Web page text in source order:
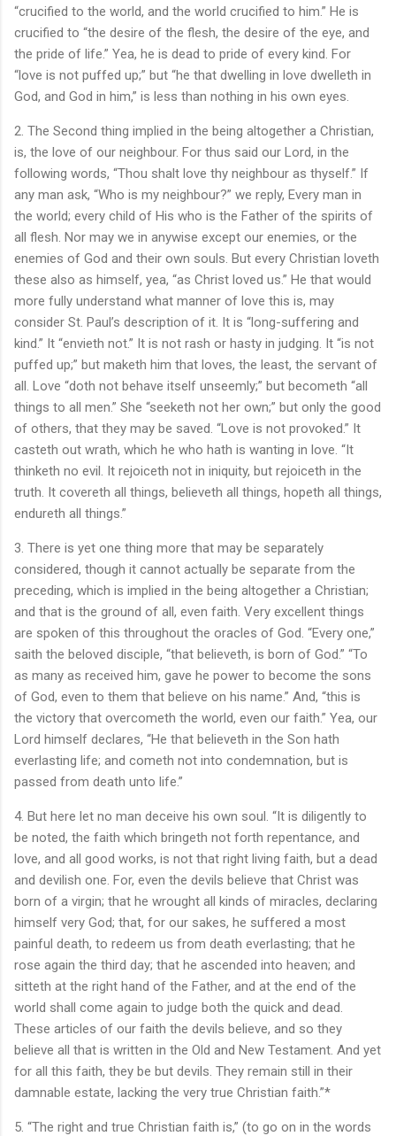
“crucified to the world, and the world crucified to him.” He is
crucified to “the desire of the flesh, the desire of the eye, and
the pride of life.” Yea, he is dead to pride of every kind. For
“love is not puffed up;” but “he that dwelling in love dwelleth in
God, and God in him,” is less than nothing in his own eyes.
2. The Second thing implied in the being altogether a Christian,
is, the love of our neighbour. For thus said our Lord, in the
following words, “Thou shalt love thy neighbour as thyself.” If
any man ask, “Who is my neighbour?” we reply, Every man in
the world; every child of His who is the Father of the spirits of
all flesh. Nor may we in anywise except our enemies, or the
enemies of God and their own souls. But every Christian loveth
these also as himself, yea, “as Christ loved us.” He that would
more fully understand what manner of love this is, may
consider St. Paul’s description of it. It is “long-suffering and
kind.” It “envieth not.” It is not rash or hasty in judging. It “is not
puffed up;” but maketh him that loves, the least, the servant of
all. Love “doth not behave itself unseemly;” but becometh “all
things to all men.” She “seeketh not her own;” but only the good
of others, that they may be saved. “Love is not provoked.” It
casteth out wrath, which he who hath is wanting in love. “It
thinketh no evil. It rejoiceth not in iniquity, but rejoiceth in the
truth. It covereth all things, believeth all things, hopeth all things,
endureth all things.”
3. There is yet one thing more that may be separately
considered, though it cannot actually be separate from the
preceding, which is implied in the being altogether a Christian;
and that is the ground of all, even faith. Very excellent things
are spoken of this throughout the oracles of God. “Every one,”
saith the beloved disciple, “that believeth, is born of God.” “To
as many as received him, gave he power to become the sons
of God, even to them that believe on his name.” And, “this is
the victory that overcometh the world, even our faith.” Yea, our
Lord himself declares, “He that believeth in the Son hath
everlasting life; and cometh not into condemnation, but is
passed from death unto life.”
4. But here let no man deceive his own soul. “It is diligently to
be noted, the faith which bringeth not forth repentance, and
love, and all good works, is not that right living faith, but a dead
and devilish one. For, even the devils believe that Christ was
born of a virgin; that he wrought all kinds of miracles, declaring
himself very God; that, for our sakes, he suffered a most
painful death, to redeem us from death everlasting; that he
rose again the third day; that he ascended into heaven; and
sitteth at the right hand of the Father, and at the end of the
world shall come again to judge both the quick and dead.
These articles of our faith the devils believe, and so they
believe all that is written in the Old and New Testament. And yet
for all this faith, they be but devils. They remain still in their
damnable estate, lacking the very true Christian faith.”*
5. “The right and true Christian faith is,” (to go on in the words